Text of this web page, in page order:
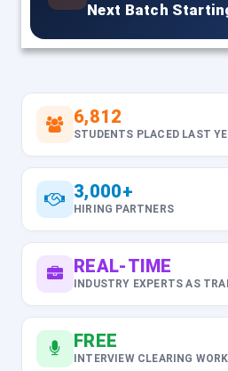
Next Batch
6,812
STUDENTS PLACED LAST
3,000+
HIRING PARTNERS
REAL-TIME
INDUSTRY EXPERTS AS
FREE
INTERVIEW CLEARING